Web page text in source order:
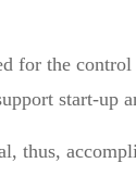
for the
start-up
thus,